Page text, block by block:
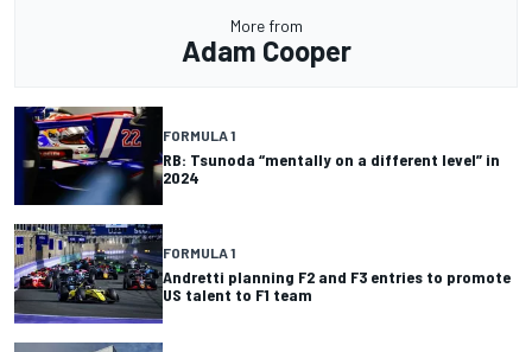
More from
Adam Cooper
FORMULA 1
RB: Tsunoda “mentally on a different level” in
2024
FORMULA 1
Andretti planning F2 and F3 entries to promote
US talent to F1 team